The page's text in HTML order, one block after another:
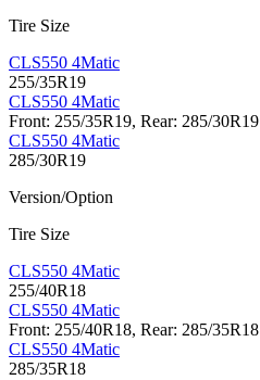
Tire Size
CLS550 4Matic
255/35R19
CLS550 4Matic
Front: 255/35R19, Rear: 285/30R19
CLS550 4Matic
285/30R19
Version/Option
Tire Size
CLS550 4Matic
255/40R18
CLS550 4Matic
Front: 255/40R18, Rear: 285/35R18
CLS550 4Matic
285/35R18